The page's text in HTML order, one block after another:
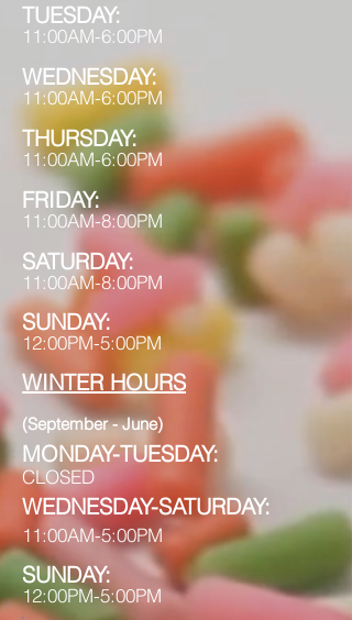
TUESDAY:
11:00AM-6:00PM
WEDNESDAY:
11:00AM-6:00PM
THURSDAY:
11:00AM-6:00PM
FRIDAY:
11:00AM-8:00PM
SATURDAY:
11:00AM-8:00PM
SUNDAY:
12:00PM-5:00PM
WINTER HOURS
(September - June)
MONDAY-TUESDAY:
CLOSED
WEDNESDAY-SATURDAY:
11:00AM-5:00PM
SUNDAY:
12:00PM-5:00PM